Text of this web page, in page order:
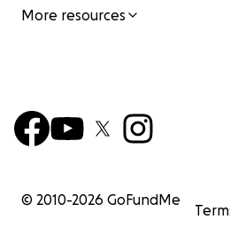
More resources
© 2010-2026 GoFundMe